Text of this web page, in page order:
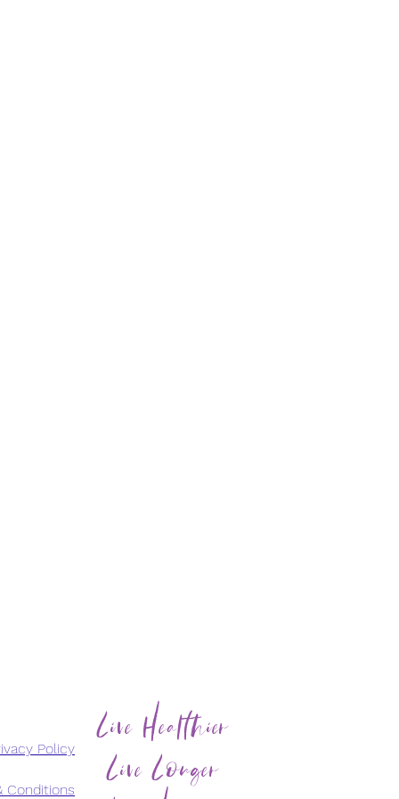
Policy
Conditions
Live Healthier
Live Longer